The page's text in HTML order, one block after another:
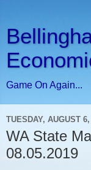
Game On Again...
TUESDAY, AUGUST
WA State
08.05.2019